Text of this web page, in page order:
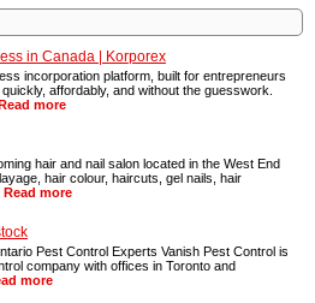
in Canada | Korporex
incorporation platform, built for entrepreneurs
affordably, and without the guesswork.
more
hair and nail salon located in the West End
hair colour, haircuts, gel nails, hair
Read more
Pest Control Experts Vanish Pest Control is
company with offices in Toronto and
more